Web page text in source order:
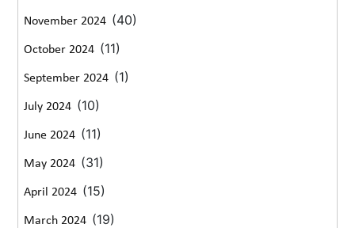
November 2024 (40)
October 2024 (11)
September 2024 (1)
July 2024 (10)
June 2024 (11)
May 2024 (31)
April 2024 (15)
March 2024 (19)